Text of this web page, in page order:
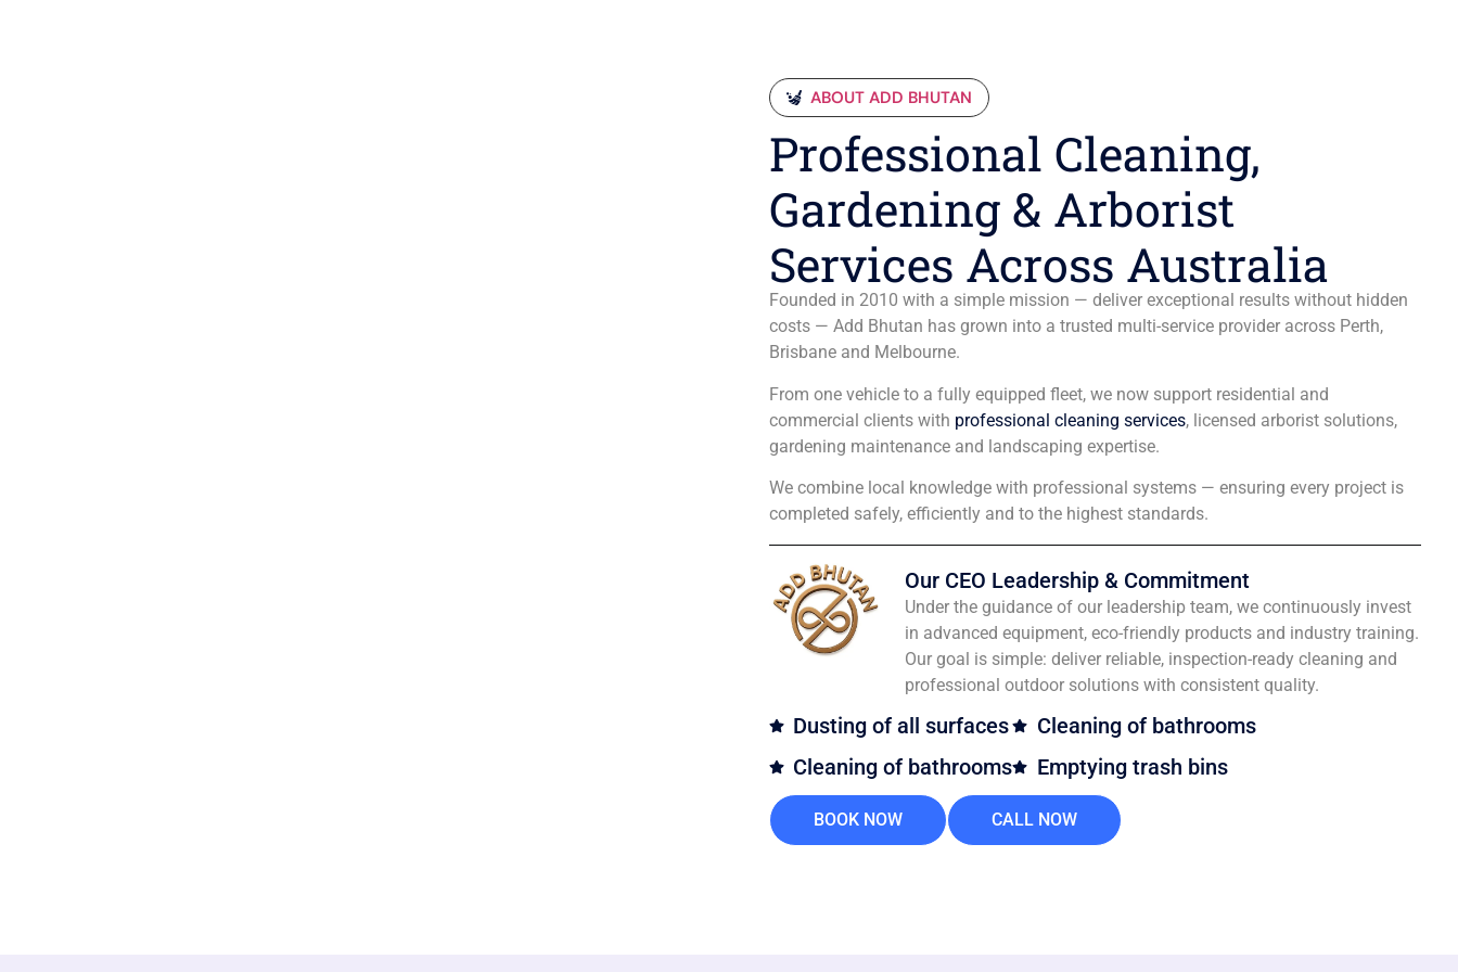
ABOUT ADD BHUTAN
Professional Cleaning,
Gardening & Arborist
Services Across Australia
Founded in 2010 with a simple mission — deliver exceptional results without hidden
costs — Add Bhutan has grown into a trusted multi-service provider across Perth,
Brisbane and Melbourne.
From one vehicle to a fully equipped fleet, we now support residential and
commercial clients with professional cleaning services, licensed arborist solutions,
gardening maintenance and landscaping expertise.
We combine local knowledge with professional systems — ensuring every project is
completed safely, efficiently and to the highest standards.
Our CEO Leadership & Commitment
Under the guidance of our leadership team, we continuously invest
in advanced equipment, eco-friendly products and industry training.
Our goal is simple: deliver reliable, inspection-ready cleaning and
professional outdoor solutions with consistent quality.
Dusting of all surfaces
Cleaning of bathrooms
Cleaning of bathrooms
Emptying trash bins
BOOK NOW CALL NOW